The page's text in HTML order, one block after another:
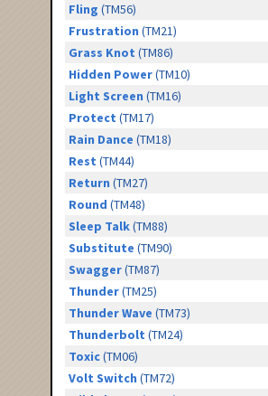
Fling (TM56)
Frustration (TM21)
Grass Knot (TM86)
Hidden Power(TM10)
Light Screen (TM16)
Protect (TM17)
Rain Dance (TM18)
Rest (TM44)
Return (TM27)
Round (TM48)
Sleep Talk(TM88)
Substitute (TM90)
Swagger(TM87)
Thunder(TM25)
Thunder Wave (TM73)
Thunderbolt (TM24)
Toxic(TM06)
Volt Switch (TM72)